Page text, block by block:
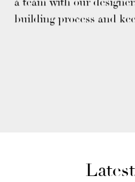
building process and